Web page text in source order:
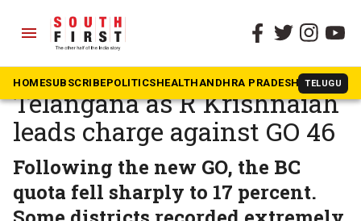
menu
HOMESUBSCRIBEPOLITICSHEALTHANDHRA PRADESH TELUGU
The South First » News
BC movement reignites in
Telangana as R Krishnaiah
leads charge against GO 46
Following the new GO, the BC
quota fell sharply to 17 percent.